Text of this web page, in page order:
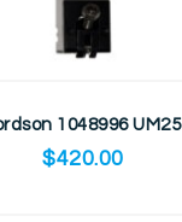
1048996
$420.00